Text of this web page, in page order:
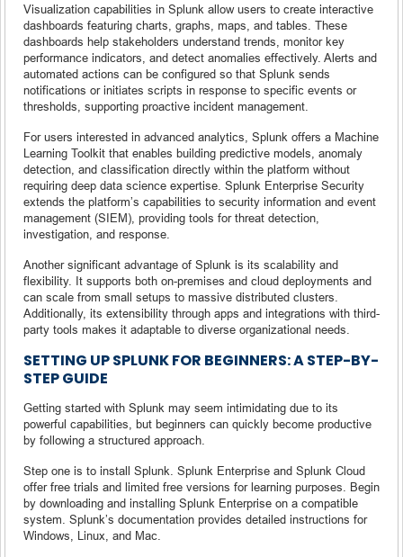
Visualization capabilities in Splunk allow users to create interactive
dashboards featuring charts, graphs, maps, and tables. These
dashboards help stakeholders understand trends, monitor key
performance indicators, and detect anomalies effectively. Alerts and
automated actions can be configured so that Splunk sends
notifications or initiates scripts in response to specific events or
thresholds, supporting proactive incident management.
For users interested in advanced analytics, Splunk offers a Machine
Learning Toolkit that enables building predictive models, anomaly
detection, and classification directly within the platform without
requiring deep data science expertise. Splunk Enterprise Security
extends the platform’s capabilities to security information and event
management (SIEM), providing tools for threat detection,
investigation, and response.
Another significant advantage of Splunk is its scalability and
flexibility. It supports both on-premises and cloud deployments and
can scale from small setups to massive distributed clusters.
Additionally, its extensibility through apps and integrations with third-
party tools makes it adaptable to diverse organizational needs.
SETTING UP SPLUNK FOR BEGINNERS: A STEP-BY-
STEP GUIDE
Getting started with Splunk may seem intimidating due to its
powerful capabilities, but beginners can quickly become productive
by following a structured approach.
Step one is to install Splunk. Splunk Enterprise and Splunk Cloud
offer free trials and limited free versions for learning purposes. Begin
by downloading and installing Splunk Enterprise on a compatible
system. Splunk’s documentation provides detailed instructions for
Windows, Linux, and Mac.